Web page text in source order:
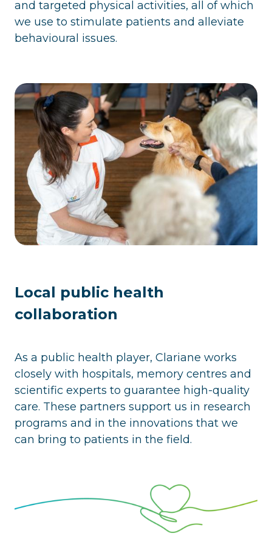
and targeted physical activities, all of which
we use to stimulate patients and alleviate
behavioural issues.
Local public health
collaboration
As a public health player, Clariane works
closely with hospitals, memory centres and
scientific experts to guarantee high-quality
care. These partners support us in research
programs and in the innovations that we
can bring to patients in the field.